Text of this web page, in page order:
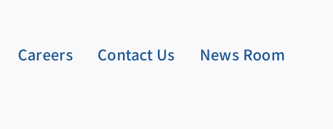
Careers Contact Us News Room